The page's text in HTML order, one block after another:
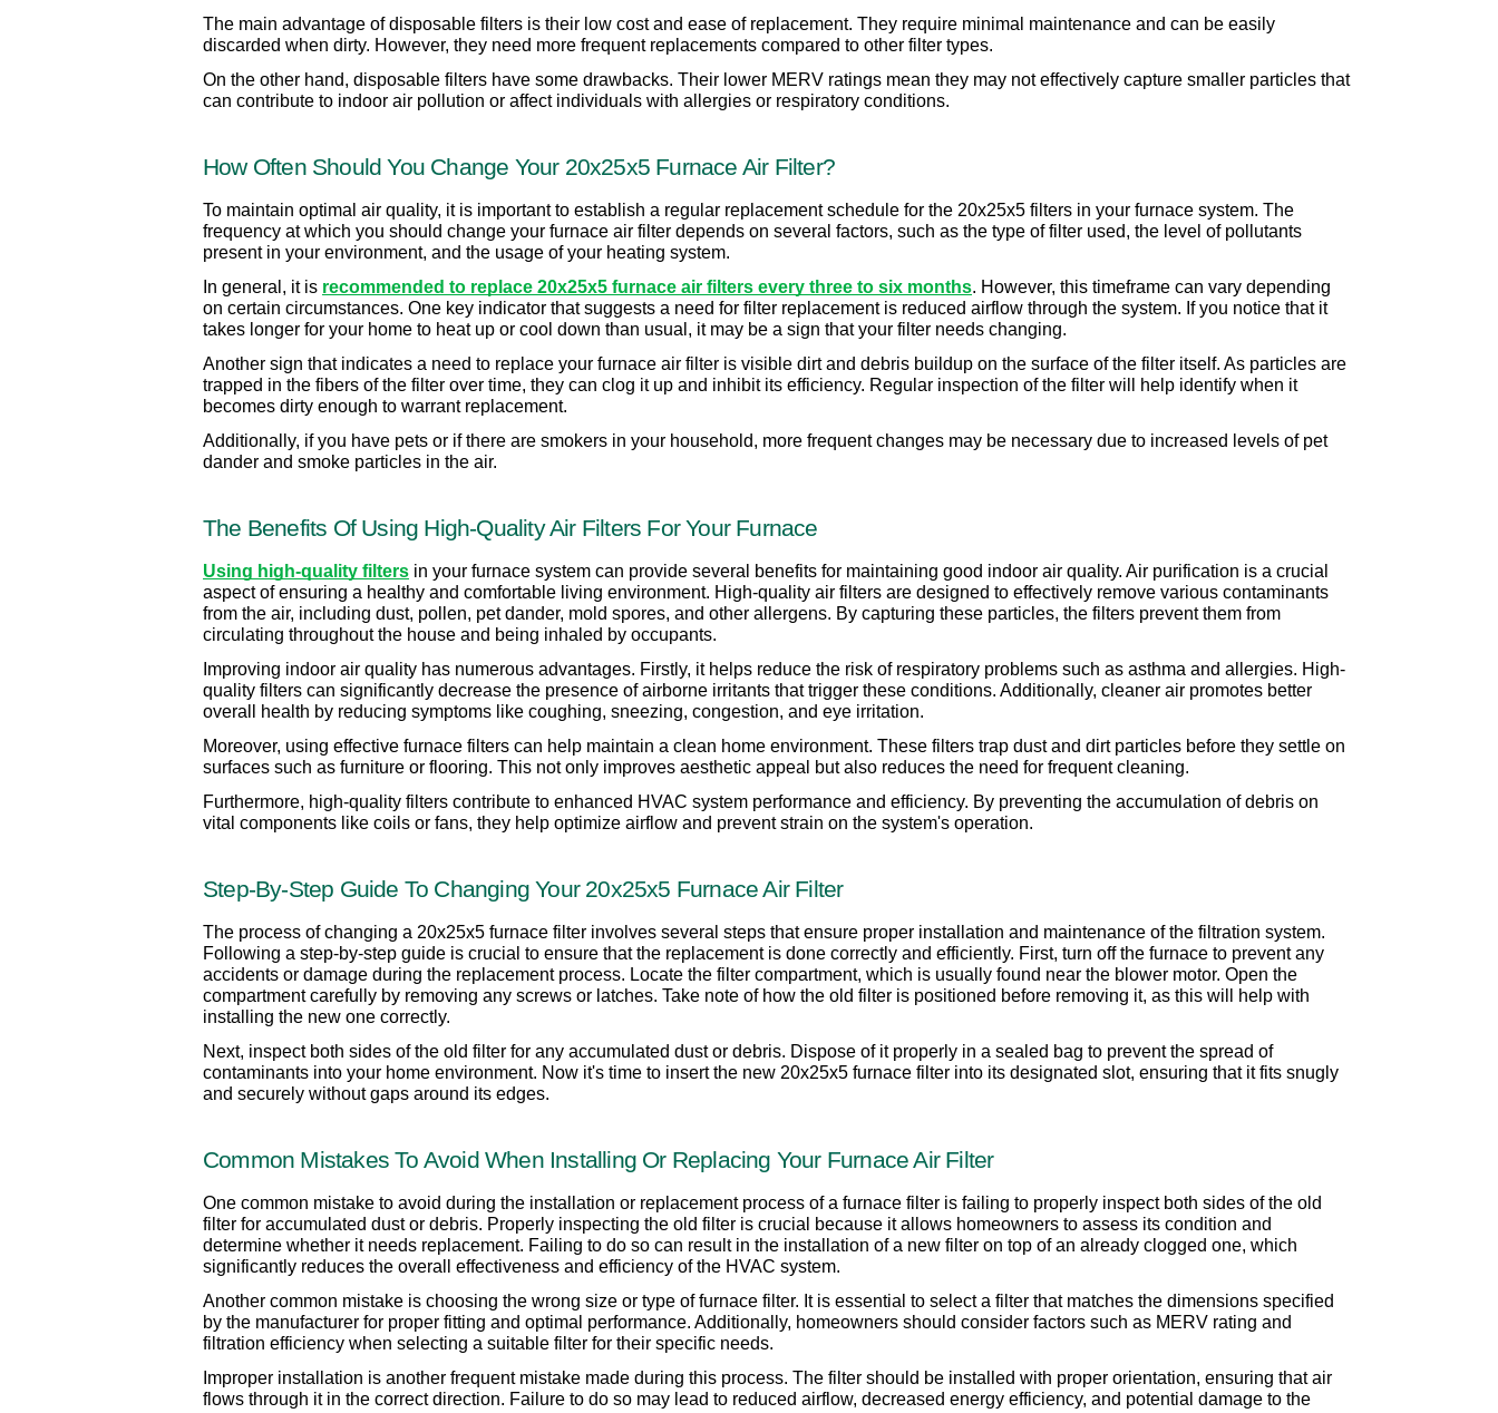
The main advantage of disposable filters is their low cost and ease of replacement. They require minimal maintenance and can be easily
discarded when dirty. However, they need more frequent replacements compared to other filter types.
On the other hand, disposable filters have some drawbacks. Their lower MERV ratings mean they may not effectively capture smaller particles that
can contribute to indoor air pollution or affect individuals with allergies or respiratory conditions.
How Often Should You Change Your 20x25x5 Furnace Air Filter?
To maintain optimal air quality, it is important to establish a regular replacement schedule for the 20x25x5 filters in your furnace system. The
frequency at which you should change your furnace air filter depends on several factors, such as the type of filter used, the level of pollutants
present in your environment, and the usage of your heating system.
In general, it is recommended to replace 20x25x5 furnace air filters every three to six months. However, this timeframe can vary depending
on certain circumstances. One key indicator that suggests a need for filter replacement is reduced airflow through the system. If you notice that it
takes longer for your home to heat up or cool down than usual, it may be a sign that your filter needs changing.
Another sign that indicates a need to replace your furnace air filter is visible dirt and debris buildup on the surface of the filter itself. As particles are
trapped in the fibers of the filter over time, they can clog it up and inhibit its efficiency. Regular inspection of the filter will help identify when it
becomes dirty enough to warrant replacement.
Additionally, if you have pets or if there are smokers in your household, more frequent changes may be necessary due to increased levels of pet
dander and smoke particles in the air.
The Benefits Of Using High-Quality Air Filters For Your Furnace
Using high-quality filters in your furnace system can provide several benefits for maintaining good indoor air quality. Air purification is a crucial
aspect of ensuring a healthy and comfortable living environment. High-quality air filters are designed to effectively remove various contaminants
from the air, including dust, pollen, pet dander, mold spores, and other allergens. By capturing these particles, the filters prevent them from
circulating throughout the house and being inhaled by occupants.
Improving indoor air quality has numerous advantages. Firstly, it helps reduce the risk of respiratory problems such as asthma and allergies. High-
quality filters can significantly decrease the presence of airborne irritants that trigger these conditions. Additionally, cleaner air promotes better
overall health by reducing symptoms like coughing, sneezing, congestion, and eye irritation.
Moreover, using effective furnace filters can help maintain a clean home environment. These filters trap dust and dirt particles before they settle on
surfaces such as furniture or flooring. This not only improves aesthetic appeal but also reduces the need for frequent cleaning.
Furthermore, high-quality filters contribute to enhanced HVAC system performance and efficiency. By preventing the accumulation of debris on
vital components like coils or fans, they help optimize airflow and prevent strain on the system's operation.
Step-By-Step Guide To Changing Your 20x25x5 Furnace Air Filter
The process of changing a 20x25x5 furnace filter involves several steps that ensure proper installation and maintenance of the filtration system.
Following a step-by-step guide is crucial to ensure that the replacement is done correctly and efficiently. First, turn off the furnace to prevent any
accidents or damage during the replacement process. Locate the filter compartment, which is usually found near the blower motor. Open the
compartment carefully by removing any screws or latches. Take note of how the old filter is positioned before removing it, as this will help with
installing the new one correctly.
Next, inspect both sides of the old filter for any accumulated dust or debris. Dispose of it properly in a sealed bag to prevent the spread of
contaminants into your home environment. Now it's time to insert the new 20x25x5 furnace filter into its designated slot, ensuring that it fits snugly
and securely without gaps around its edges.
Common Mistakes To Avoid When Installing Or Replacing Your Furnace Air Filter
One common mistake to avoid during the installation or replacement process of a furnace filter is failing to properly inspect both sides of the old
filter for accumulated dust or debris. Properly inspecting the old filter is crucial because it allows homeowners to assess its condition and
determine whether it needs replacement. Failing to do so can result in the installation of a new filter on top of an already clogged one, which
significantly reduces the overall effectiveness and efficiency of the HVAC system.
Another common mistake is choosing the wrong size or type of furnace filter. It is essential to select a filter that matches the dimensions specified
by the manufacturer for proper fitting and optimal performance. Additionally, homeowners should consider factors such as MERV rating and
filtration efficiency when selecting a suitable filter for their specific needs.
Improper installation is another frequent mistake made during this process. The filter should be installed with proper orientation, ensuring that air
flows through it in the correct direction. Failure to do so may lead to reduced airflow, decreased energy efficiency, and potential damage to the